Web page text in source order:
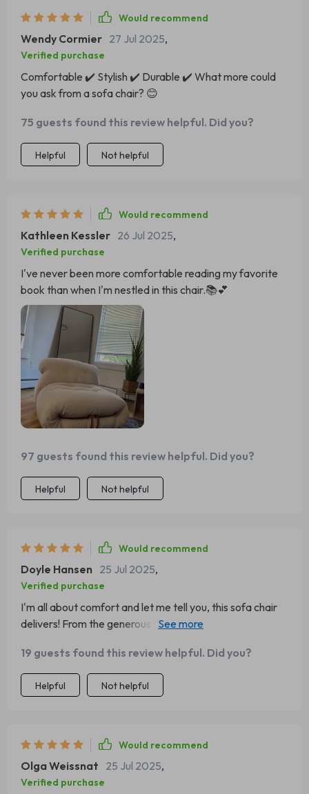
Would recommend
Wendy Cormier 27 Jul 2025,
Verified purchase
Comfortable ✔️ Stylish ✔️ Durable ✔️ What more could
you ask from a sofa chair? 😊
75 guests found this review helpful. Did you?
Helpful Not helpful
Would recommend
Kathleen Kessler 26 Jul 2025,
Verified purchase
I've never been more comfortable reading my favorite
book than when I'm nestled in this chair.📚💕
97 guests found this review helpful. Did you?
Helpful Not helpful
Would recommend
Doyle Hansen 25 Jul 2025,
Verified purchase
I'm all about comfort and let me tell you, this sofa chair
delivers! From the generous upholstery to the form-
19 guests found this review helpful. Did you?
Helpful Not helpful
Would recommend
Olga Weissnat 25 Jul 2025,
Verified purchase